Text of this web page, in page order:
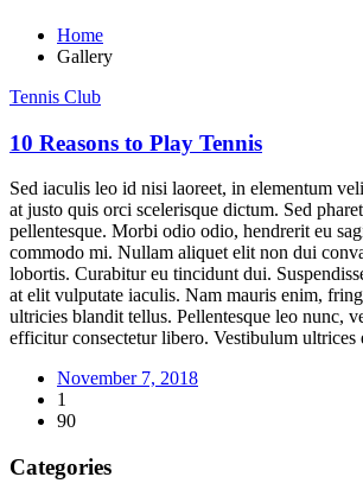
Home
Gallery
Tennis Club
10 Reasons to Play Tennis
Sed iaculis leo id nisi laoreet, in elementum
at justo quis orci scelerisque dictum. Sed
pellentesque. Morbi odio odio, hendrerit eu
commodo mi. Nullam aliquet elit non dui
lobortis. Curabitur eu tincidunt dui.
at elit vulputate iaculis. Nam mauris enim,
ultricies blandit tellus. Pellentesque leo nunc,
efficitur consectetur libero. Vestibulum
November 7, 2018
1
90
Categories